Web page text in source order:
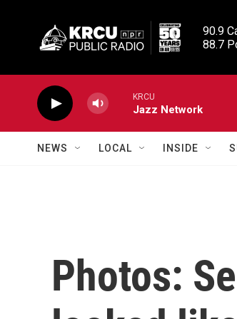
90.9
88.7
KRCU
Jazz Network
NEWS LOCAL INSIDE
Photos: